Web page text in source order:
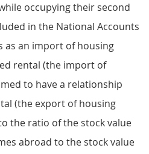
occupying their second
in the National Accounts
as an import of housing
rental (the import of
to have a relationship
(the export of housing
the ratio of the stock value
abroad to the stock value